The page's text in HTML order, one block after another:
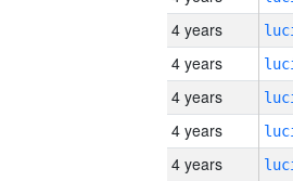
4 years
4 years
4 years
4 years
4 years